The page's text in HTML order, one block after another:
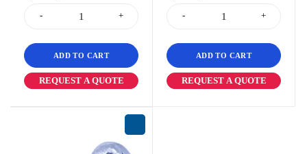
ADD TO CART
REQUEST A QUOTE
ADD TO CART
REQUEST A QUOTE